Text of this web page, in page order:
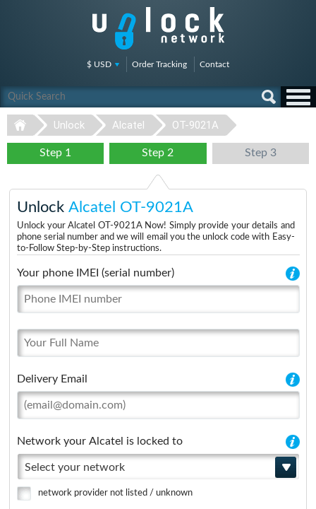
$ USD Order Tracking Contact
Unlock Alcatel OT-9021A
Step 1 Step 2 Step 3
Unlock Alcatel OT-9021A
Unlock your Alcatel OT-9021A Now! Simply provide your details and
phone serial number and we will email you the unlock code with Easy-
to-Follow Step-by-Step instructions.
Your phone IMEI (serial number)
Delivery Email
Network your Alcatel is locked to
Select your network
network provider not listed / unknown